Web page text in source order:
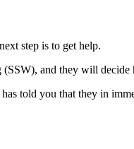
step is to get help.
and they will decide
told you that they in